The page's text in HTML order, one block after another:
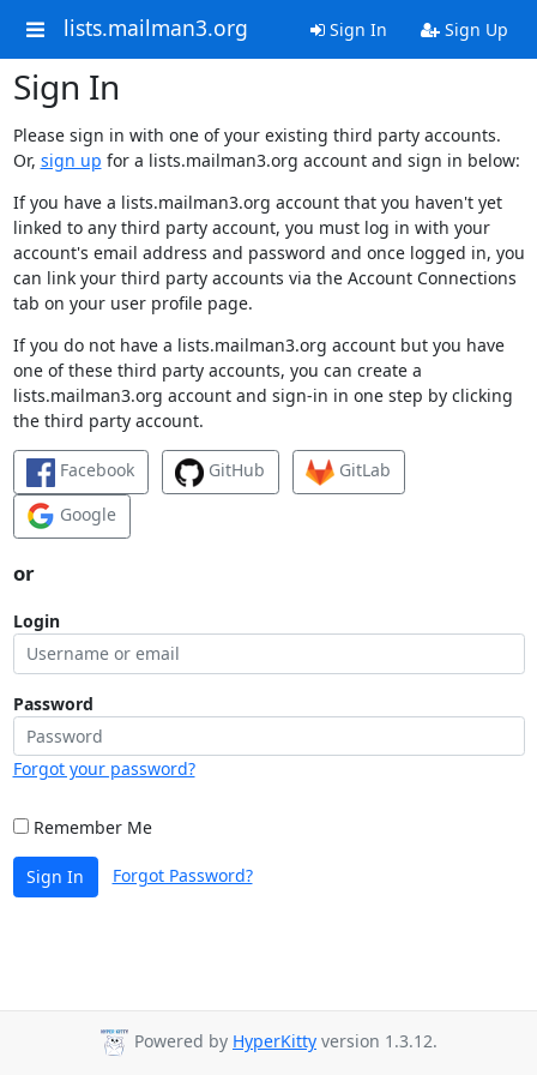
lists.mailman3.org Sign In Sign Up
Sign In
Please sign in with one of your existing third party accounts.
Or, sign up for a lists.mailman3.org account and sign in below:
If you have a lists.mailman3.org account that you haven't yet
linked to any third party account, you must log in with your
account's email address and password and once logged in, you
can link your third party accounts via the Account Connections
tab on your user profile page.
If you do not have a lists.mailman3.org account but you have
one of these third party accounts, you can create a
lists.mailman3.org account and sign-in in one step by clicking
the third party account.
Facebook GitHub
GitLab
Google
or
Login
Password
Forgot your password?
Remember Me
Sign In Forgot Password?
Powered by HyperKitty version 1.3.12.